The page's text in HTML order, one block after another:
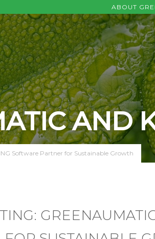
ABOUT
AND
Software Partner for Sustainable Growth